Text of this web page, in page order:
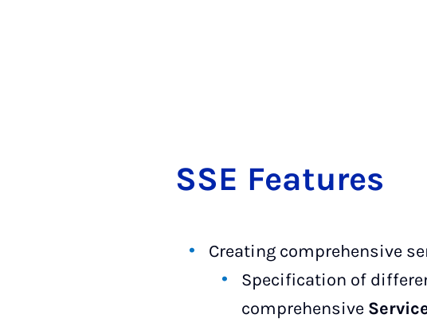
SSE Fea­tures
Creating comprehensive
Specification of
comprehensive